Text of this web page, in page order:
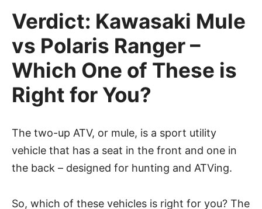
Verdict: Kawasaki Mule
vs Polaris Ranger –
Which One of These is
Right for You?
The two-up ATV, or mule, is a sport utility
vehicle that has a seat in the front and one in
the back – designed for hunting and ATVing.
So, which of these vehicles is right for you? The